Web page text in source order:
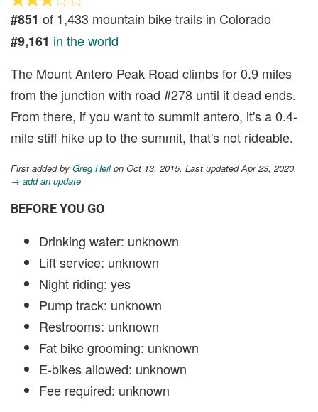
#851 of 1,433 mountain bike trails in Colorado
#9,161 in the world
The Mount Antero Peak Road climbs for 0.9 miles
from the junction with road #278 until it dead ends.
From there, if you want to summit antero, it's a 0.4-
mile stiff hike up to the summit, that's not rideable.
First added by Greg Heilon Oct 13, 2015. Last updated Apr 23, 2020.
→ add an update
BEFORE YOU GO
Drinking water: unknown
Lift service: unknown
Night riding: yes
Pump track: unknown
Restrooms: unknown
Fat bike grooming: unknown
E-bikes allowed: unknown
Fee required: unknown